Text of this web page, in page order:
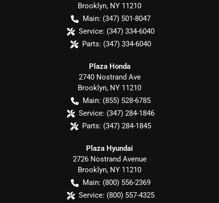
Brooklyn, NY 11210
Main: (347) 501-8047
Service: (347) 334-6040
Parts: (347) 334-6040
Plaza Honda
2740 Nostrand Ave
Brooklyn, NY 11210
Main: (855) 528-6785
Service: (347) 284-1846
Parts: (347) 284-1845
Plaza Hyundai
2726 Nostrand Avenue
Brooklyn, NY 11210
Main: (800) 556-2369
Service: (800) 557-4325